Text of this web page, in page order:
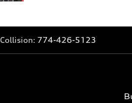
Collision: 774-426-5123